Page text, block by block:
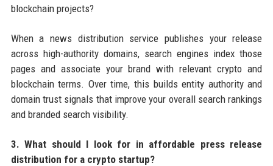
blockchain projects?
When a news distribution service publishes your release
across high-authority domains, search engines index those
pages and associate your brand with relevant crypto and
blockchain terms. Over time, this builds entity authority and
domain trust signals that improve your overall search rankings
and branded search visibility.
3. What should I look for in affordable press release
distribution for a crypto startup?